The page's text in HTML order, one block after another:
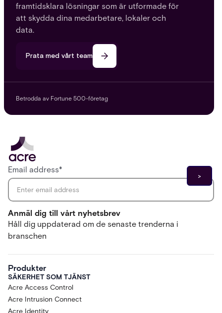
framtidsklara lösningar som är utformade för
att skydda dina medarbetare, lokaler och
data.
Prata med vårt team
Betrodda av Fortune 500-företag
Anmäl dig till vårt nyhetsbrev
Håll dig uppdaterad om de senaste trenderna i
branschen
Email address*
Produkter
SÄKERHET SOM TJÄNST
Acre Access Control
Acre Intrusion Connect